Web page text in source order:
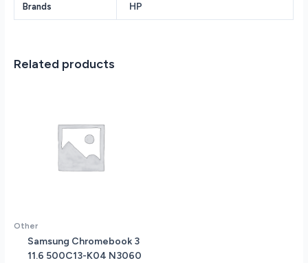
256GB
Blue
Brands HP
Related products
Other
Samsung Chromebook 3
11.6 500C13-K04 N3060